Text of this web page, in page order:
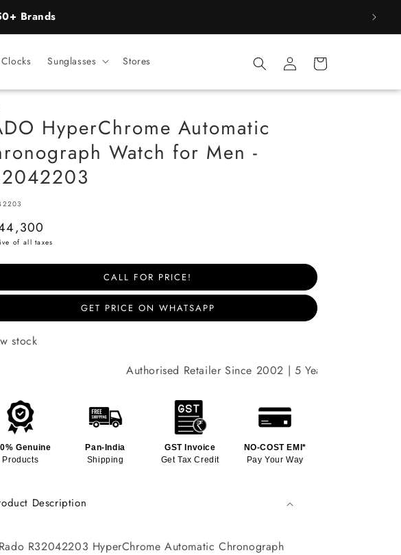
Clocks Sunglasses Stores
Log
in
Cart
HyperChrome Automatic
Watch for Men -
CALL FOR PRICE!
GET PRICE ON WHATSAPP
stock
Authorised Retailer Since 2002 | 5 Years International
Genuine
Products
Pan-India
Shipping
GST Invoice
Get Tax Credit
NO-COST EMI*
Pay Your Way
Description
Rado R32042203 HyperChrome Automatic Chronograph